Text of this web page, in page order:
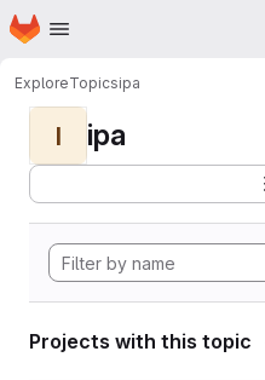
Skip to main content
Homepage
ExploreTopicsipa
I ipa
Projects with this topic